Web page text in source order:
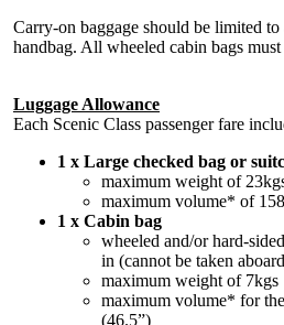
Carry-on baggage should be limited
handbag. All wheeled cabin bags
Luggage Allowance
Each Scenic Class passenger fare
1 x Large checked bag or
maximum weight of
maximum volume* of
1 x Cabin bag
wheeled and/or hard-
in (cannot be taken
maximum weight of 7kgs
maximum volume* for
(46.5”)